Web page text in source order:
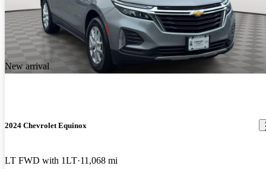
New arrival
2024 Chevrolet Equinox
LT FWD with 1LT 11,068 mi